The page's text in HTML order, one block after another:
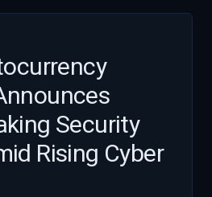
Security
Rising Cyber